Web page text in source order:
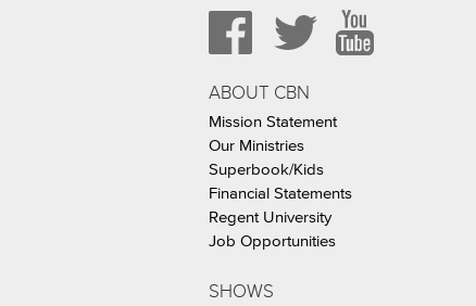
ABOUT CBN
Mission Statement
Our Ministries
Superbook/Kids
Financial Statements
Regent University
Job Opportunities
SHOWS